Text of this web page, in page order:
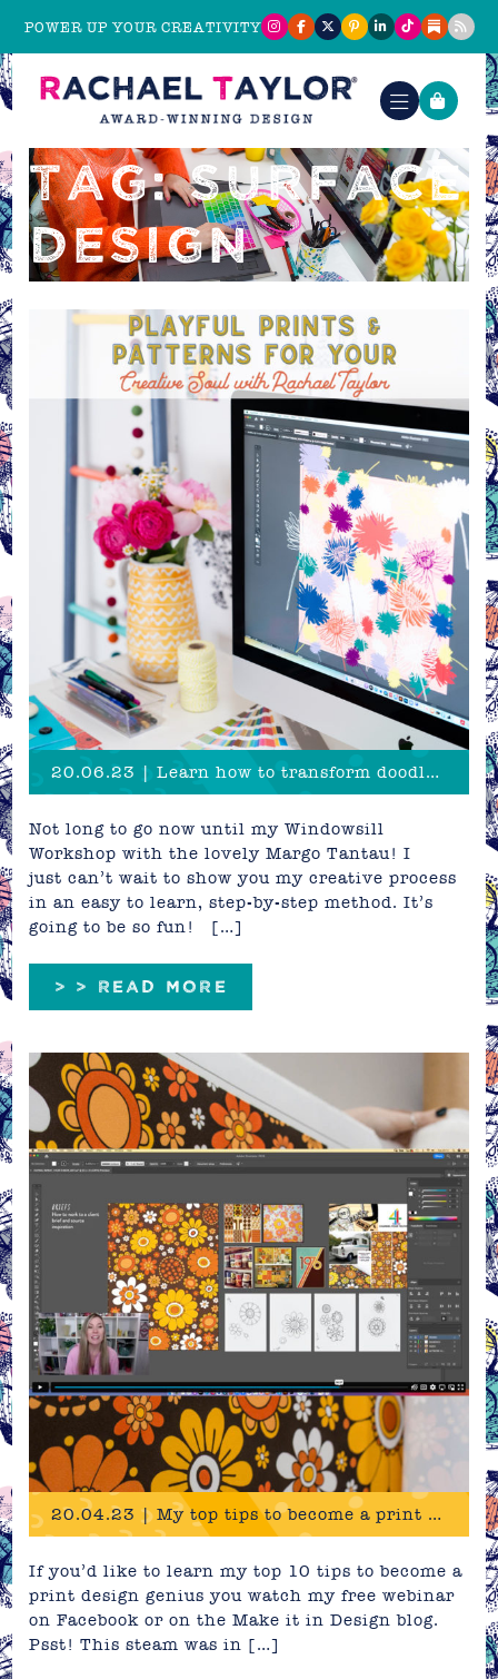
POWER UP YOUR CREATIVITY
TAG: SURFACE
DESIGN
20.06.23 | Learn how to transform doodles into patterns!
Not long to go now until my Windowsill
Workshop with the lovely Margo Tantau! I
just can’t wait to show you my creative process
in an easy to learn, step-by-step method. It’s
going to be so fun! […]
> > READ MORE
20.04.23 | My top tips to become a print design genius!
If you’d like to learn my top 10 tips to become a
print design genius you watch my free webinar
on Facebook or on the Make it in Design blog.
Psst! This steam was in […]